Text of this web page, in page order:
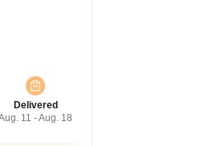
Delivered
11 - Aug. 18